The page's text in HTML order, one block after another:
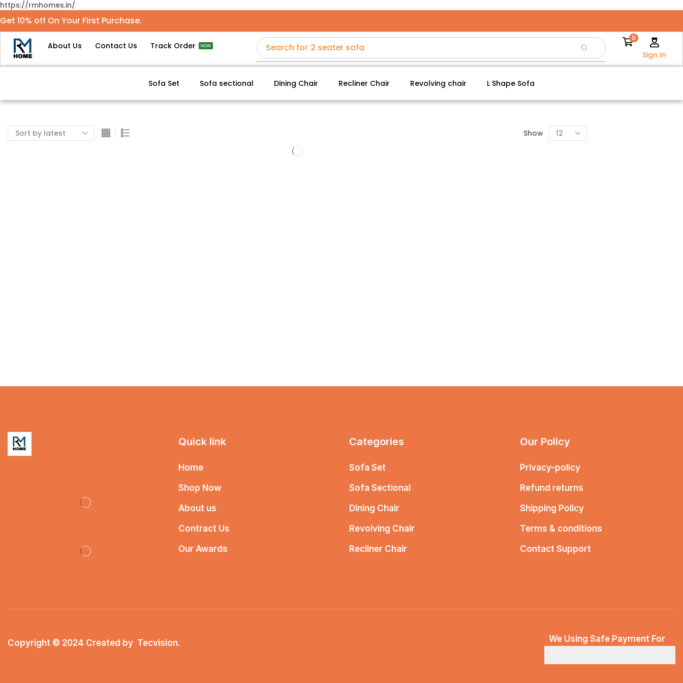
https://rmhomes.in/
Get 10% off On Your First Purchase.
About Us Contact Us Track Order NOW Search for 2 seater sofa
0
Sign In
Sofa Set Sofa sectional Dining Chair Recliner Chair Revolving chair L Shape Sofa
Show
Quick link
Home
Shop Now
About us
Contract Us
Our Awards
Categories
Sofa Set
Sofa Sectional
Dining Chair
Revolving Chair
Recliner Chair
Our Policy
Privacy-policy
Refund returns
Shipping Policy
Terms & conditions
Contact Support
Copyright © 2024 Created by Tecvision. We Using Safe Payment For